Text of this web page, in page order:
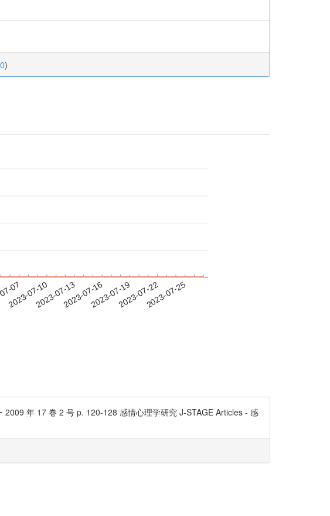
)
07
2023-07-102023-07-132023-07-162023-07-192023-07-222023-07-25
年 17 巻 2 号 p. 120-128 感情心理学研究 J-STAGE Articles - 感